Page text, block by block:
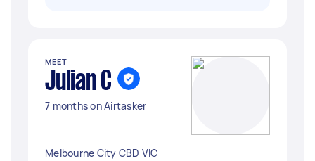
MEET
Julian C
7 months on Airtasker
Melbourne City CBD VIC